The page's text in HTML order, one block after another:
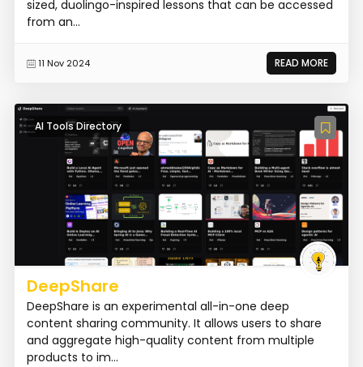
sized, duolingo-inspired lessons that can be accessed
from an...
11 Nov 2024 READ MORE
AI Tools Directory
DeepShare
DeepShare is an experimental all-in-one deep
content sharing community. It allows users to share
and aggregate high-quality content from multiple
products to im...